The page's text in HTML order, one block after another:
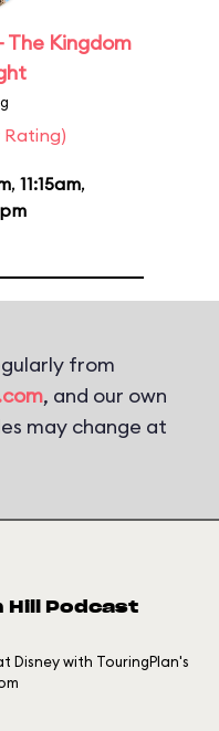
The Kingdom
Rating)
, 11:15am,
from
, and our own
may change at
Hill Podcast
Disney with TouringPlan's